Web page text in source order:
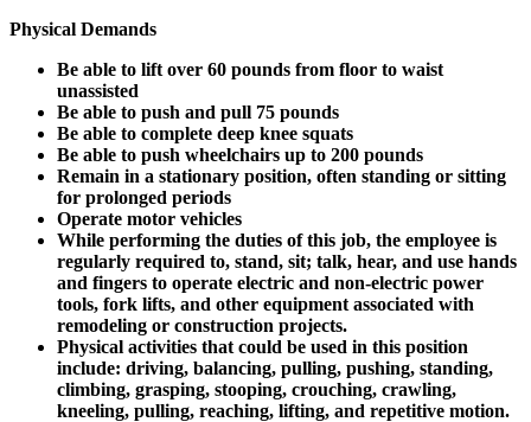
Physical Demands
Be able to lift over 60 pounds from floor to waist
unassisted
Be able to push and pull 75 pounds
Be able to complete deep knee squats
Be able to push wheelchairs up to 200 pounds
Remain in a stationary position, often standing or sitting
for prolonged periods
Operate motor vehicles
While performing the duties of this job, the employee is
regularly required to, stand, sit; talk, hear, and use hands
and fingers to operate electric and non-electric power
tools, fork lifts, and other equipment associated with
remodeling or construction projects.
Physical activities that could be used in this position
include: driving, balancing, pulling, pushing, standing,
climbing, grasping, stooping, crouching, crawling,
kneeling, pulling, reaching, lifting, and repetitive motion.